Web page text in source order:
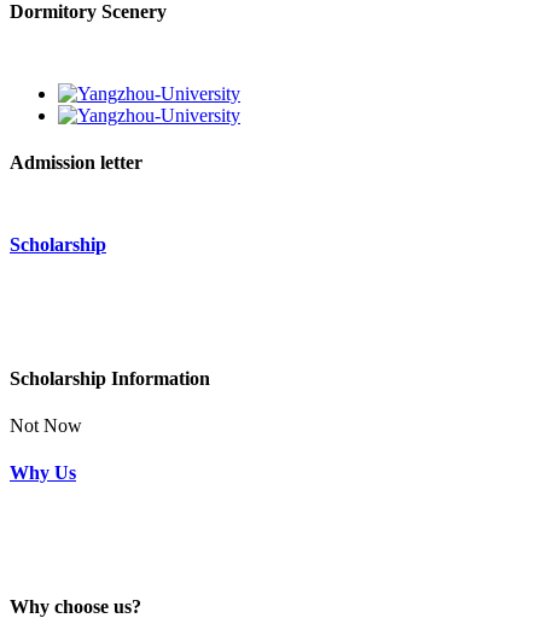
Dormitory Scenery
Admission letter
Scholarship
Scholarship Information
Not Now
Why Us
Why choose us?